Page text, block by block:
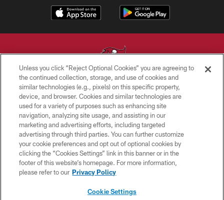
© TAMPA BAY BUCCANEERS. ALL RIGHTS RESERVED
PRIVACY POLICY
TERMS OF USE
ACCESSIBILITY
BIOMETRIC POLICY
SITE MAP
Unless you click “Reject Optional Cookies” you are agreeing to
the continued collection, storage, and use of cookies and
similar technologies (e.g., pixels) on this specific property,
device, and browser. Cookies and similar technologies are
used for a variety of purposes such as enhancing site
navigation, analyzing site usage, and assisting in our
marketing and advertising efforts, including targeted
advertising through third parties. You can further customize
your cookie preferences and opt out of optional cookies by
clicking the “Cookies Settings” link in this banner or in the
footer of this website’s homepage. For more information,
please refer to our Privacy Policy
Cookie Settings